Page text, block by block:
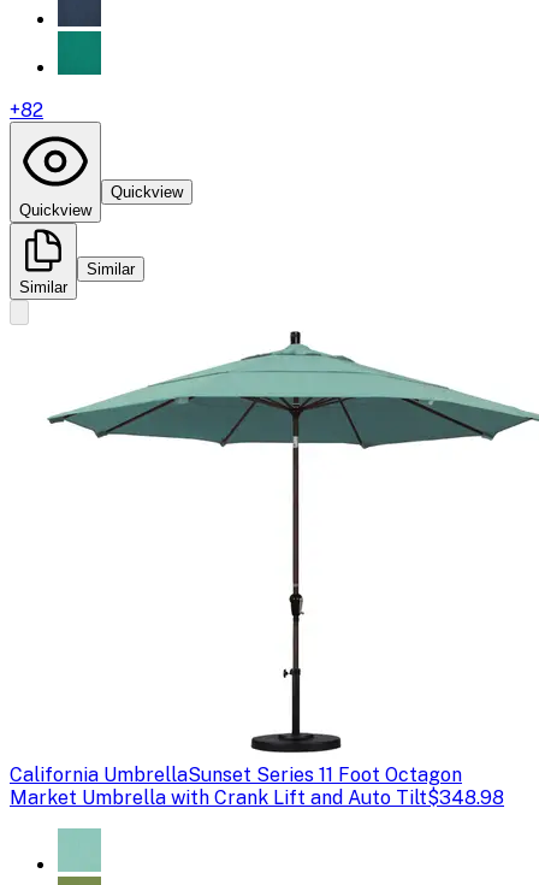
+82
Quickview
Quickview
Similar
Similar
California UmbrellaSunset Series 11 Foot Octagon
Market Umbrella with Crank Lift and Auto Tilt$348.98